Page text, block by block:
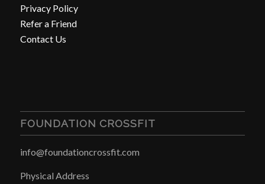
Privacy Policy
Refer a Friend
Contact Us
FOUNDATION CROSSFIT
info@foundationcrossfit.com
Physical Address